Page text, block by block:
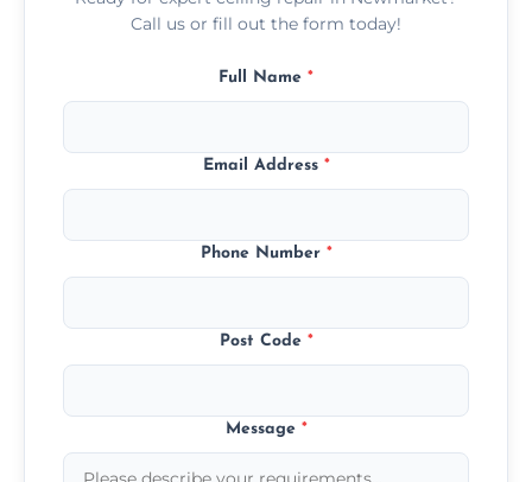
Call us or fill out the form today!
Full Name *
Email Address *
Phone Number *
Post Code *
Message *